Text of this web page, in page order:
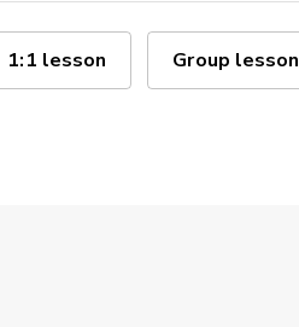
1:1 lesson Group lesson